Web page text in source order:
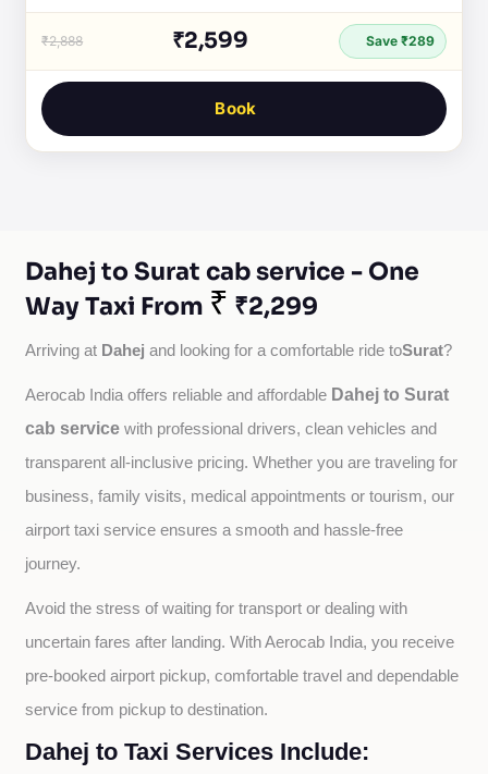
₹2,888 ₹2,599 Save ₹289
Book
Dahej to Surat cab service - One
Way Taxi From ₹ ₹2,299
Arriving at Dahej and looking for a comfortable ride toSurat?
Aerocab India offers reliable and affordable Dahej to Surat
cab service with professional drivers, clean vehicles and
transparent all-inclusive pricing. Whether you are traveling for
business, family visits, medical appointments or tourism, our
airport taxi service ensures a smooth and hassle-free
journey.
Avoid the stress of waiting for transport or dealing with
uncertain fares after landing. With Aerocab India, you receive
pre-booked airport pickup, comfortable travel and dependable
service from pickup to destination.
Dahej to Taxi Services Include: